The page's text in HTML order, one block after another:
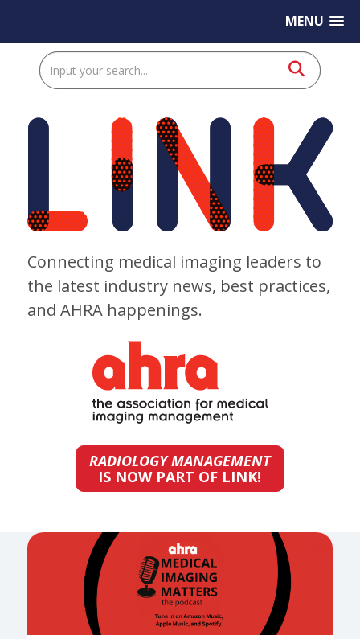
MENU
Connecting medical imaging leaders to
the latest industry news, best practices,
and AHRA happenings.
RADIOLOGY MANAGEMENT
IS NOW PART OF LINK!